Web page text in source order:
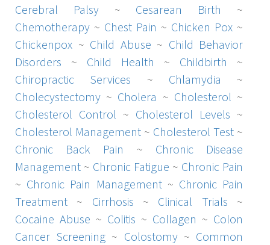
Cerebral Palsy~ Cesarean Birth ~
Chemotherapy ~ Chest Pain ~ Chicken Pox ~
Chickenpox ~ Child Abuse ~ Child Behavior
Disorders ~ Child Health ~ Childbirth ~
Chiropractic Services ~ Chlamydia ~
Cholecystectomy ~ Cholera ~ Cholesterol ~
Cholesterol Control ~ Cholesterol Levels ~
Cholesterol Management ~ Cholesterol Test ~
Chronic Back Pain ~ Chronic Disease
Management ~ Chronic Fatigue ~ Chronic Pain
~ Chronic Pain Management~ Chronic Pain
Treatment ~ Cirrhosis ~ Clinical Trials ~
Cocaine Abuse ~ Colitis ~ Collagen ~ Colon
Cancer Screening ~ Colostomy~ Common